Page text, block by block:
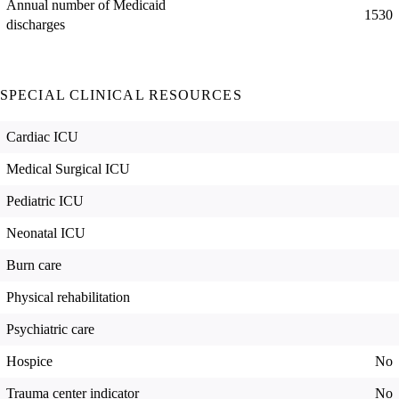
Annual number of Medicaid
discharges
1530
SPECIAL CLINICAL RESOURCES
Cardiac ICU
Medical Surgical ICU
Pediatric ICU
Neonatal ICU
Burn care
Physical rehabilitation
Psychiatric care
Hospice No
Trauma center indicator No